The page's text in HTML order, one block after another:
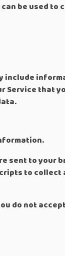
be used to
include
Service that
sent to your
to collect
do not